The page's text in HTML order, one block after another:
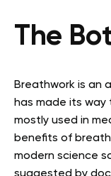
The
Breathwork is an
has made its
mostly used in
benefits of
modern science